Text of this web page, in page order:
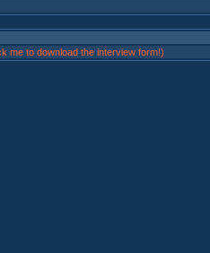
me to download the interview form!)